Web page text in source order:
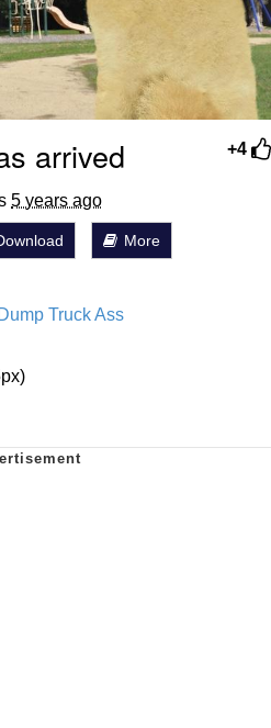
+4
arrived
5 years ago
More
Truck Ass